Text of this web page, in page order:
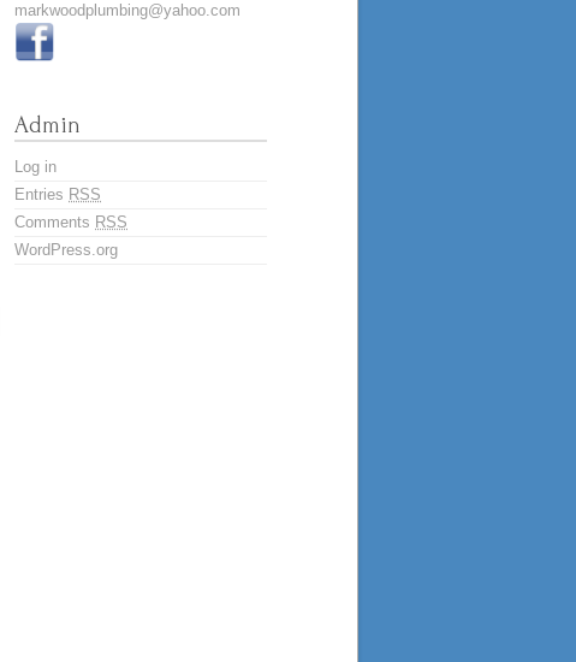
markwoodplumbing@yahoo.com
Admin
Log in
Entries RSS
Comments RSS
WordPress.org